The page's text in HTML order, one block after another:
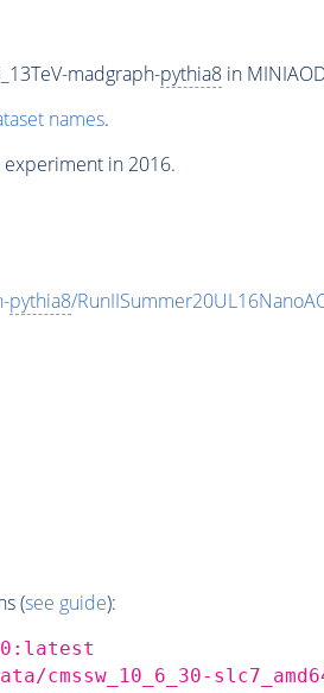
madgraph-pythia8in
names.
in 2016.
pythia8/
(see guide):
cmssw_10_6_30-